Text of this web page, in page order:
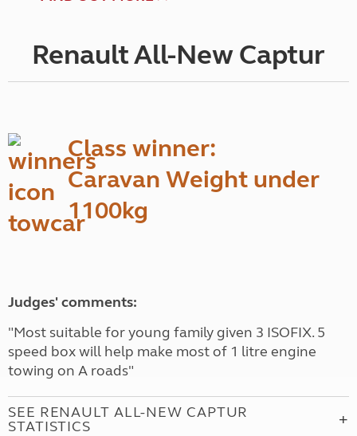
Renault All-New Captur
Class winner:
Caravan Weight under
1100kg
Judges' comments:
"Most suitable for young family given 3 ISOFIX. 5
speed box will help make most of 1 litre engine
towing on A roads"
SEE RENAULT ALL-NEW CAPTUR
STATISTICS